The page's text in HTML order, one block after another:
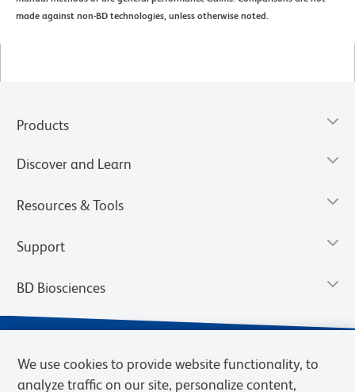
made against non-BD technologies, unless otherwise noted.
Products
Discover and Learn
Resources & Tools
Support
BD Biosciences
We use cookies to provide website functionality, to
analyze traffic on our site, personalize content,